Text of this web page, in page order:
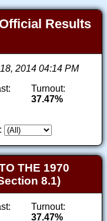
Results
2014 04:14 PM
Turnout:
37.47%
THE 1970
8.1)
Turnout:
37.47%